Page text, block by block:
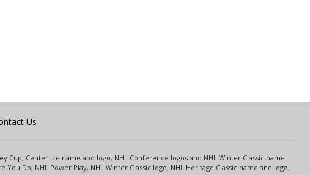
Us
Center Ice name and logo, NHL Conference logos and NHL Winter Classic name
Do, NHL Power Play, NHL Winter Classic logo, NHL Heritage Classic name and logo,